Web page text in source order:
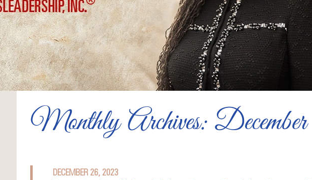
Diversity, Equity, and
Inclusion
Videos
Online Team Course
Articles
Monthly Archives:
DECEMBER 26, 2023